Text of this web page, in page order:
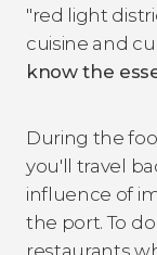
"red light
cuisine and
know the
During the
you'll travel
influence of
the port. To